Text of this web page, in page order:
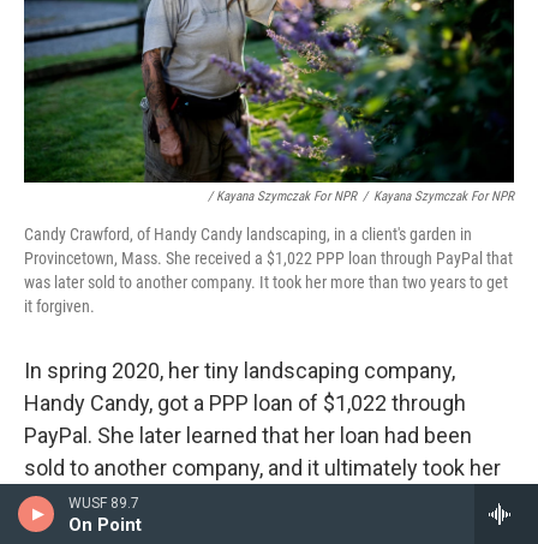
WUSF 89.7
On Point
/ Kayana Szymczak For NPR / Kayana Szymczak For NPR
Candy Crawford, of Handy Candy landscaping, in a client's garden in
Provincetown, Mass. She received a $1,022 PPP loan through PayPal that
was later sold to another company. It took her more than two years to get
it forgiven.
In spring 2020, her tiny landscaping company,
Handy Candy, got a PPP loan of $1,022 through
PayPal. She later learned that her loan had been
sold to another company, and it ultimately took her
more than two years to get it forgiven.